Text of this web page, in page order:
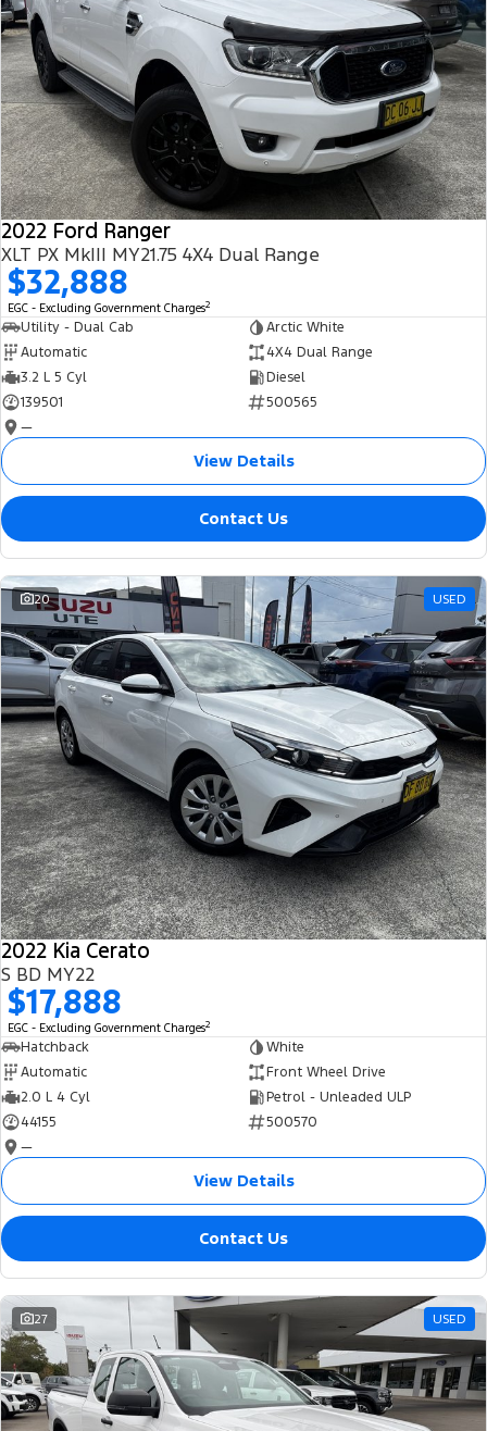
2022 Ford Ranger
XLT PX MkIII MY21.75 4X4 Dual Range
$32,888
EGC - Excluding Government Charges2
Utility - Dual Cab
Arctic White
Automatic
4X4 Dual Range
3.2 L 5 Cyl
Diesel
139501
500565
—
View Details
Contact Us
20 USED
2022 Kia Cerato
S BD MY22
$17,888
EGC - Excluding Government Charges2
Hatchback
White
Automatic
Front Wheel Drive
2.0 L 4 Cyl
Petrol - Unleaded ULP
44155
500570
—
View Details
Contact Us
27 USED